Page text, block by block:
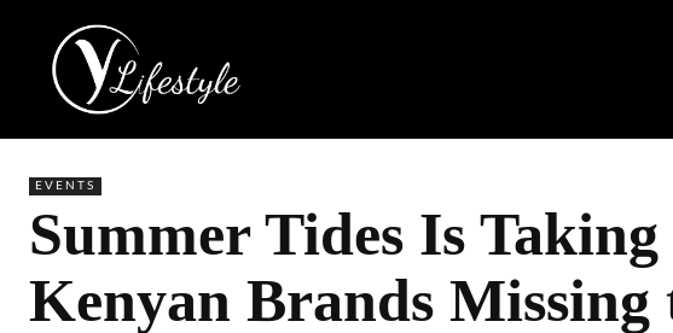
EVENTS
Summer Tides Is
Kenyan Brands